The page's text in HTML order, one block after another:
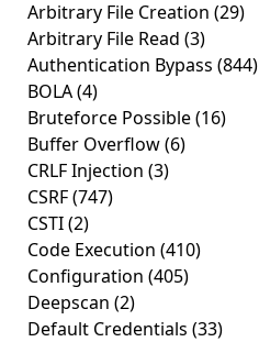
Arbitrary File Creation (29)
Arbitrary File Read (3)
Authentication Bypass (844)
BOLA(4)
Bruteforce Possible(16)
Buffer Overflow(6)
CRLF Injection (3)
CSRF(747)
CSTI(2)
Code Execution (410)
Configuration (405)
Deepscan (2)
Default Credentials (33)